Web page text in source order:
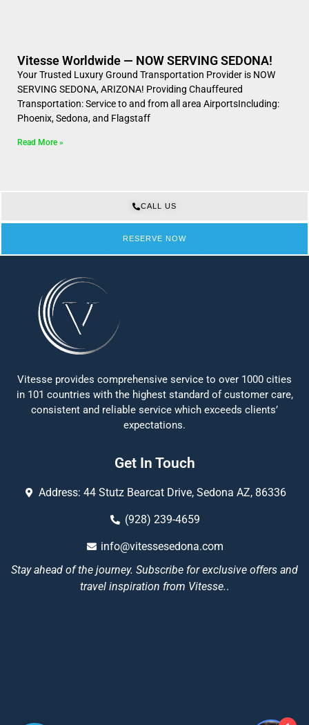
Vitesse Worldwide — NOW SERVING SEDONA!
Your Trusted Luxury Ground Transportation Provider is NOW
SERVING SEDONA, ARIZONA! Providing Chauffeured
Transportation: Service to and from all area AirportsIncluding:
Phoenix, Sedona, and Flagstaff
Read More »
CALL US
RESERVE NOW
Vitesse provides comprehensive service to over 1000 cities
in 101 countries with the highest standard of customer care,
consistent and reliable service which exceeds clients’
expectations.
Get In Touch
Address: 44 Stutz Bearcat Drive, Sedona AZ, 86336
(928) 239-4659
info@vitessesedona.com
Stay ahead of the journey. Subscribe for exclusive offers and
travel inspiration from Vitesse..